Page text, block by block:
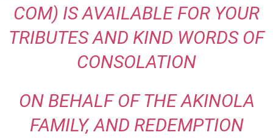
COM) IS AVAILABLE FOR YOUR
TRIBUTES AND KIND WORDS OF
CONSOLATION
ON BEHALF OF THE AKINOLA
FAMILY, AND REDEMPTION